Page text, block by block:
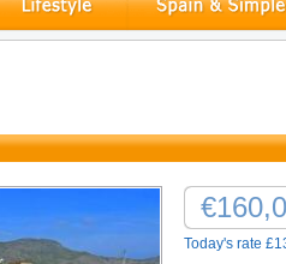
Today's rate